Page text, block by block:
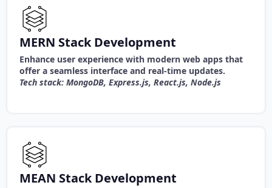
MERN Stack Development
Enhance user experience with modern web apps that
offer a seamless interface and real-time updates.
Tech stack: MongoDB, Express.js, React.js, Node.js
MEAN Stack Development